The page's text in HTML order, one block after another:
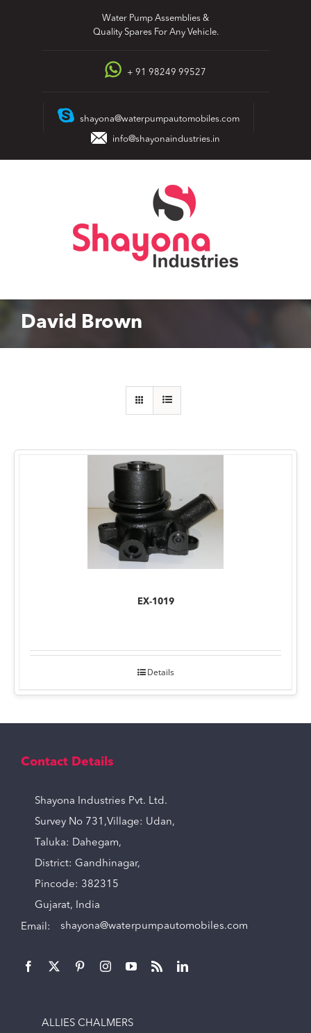
Water Pump Assemblies &
Quality Spares For Any Vehicle.
+ 91 98249 99527
shayona@waterpumpautomobiles.com
info@shayonaindustries.in
David Brown
EX-1019
Details
Contact Details
Shayona Industries Pvt. Ltd.
Survey No 731,Village: Udan,
Taluka: Dahegam,
District: Gandhinagar,
Pincode: 382315
Gujarat, India
Email: shayona@waterpumpautomobiles.com
ALLIES CHALMERS